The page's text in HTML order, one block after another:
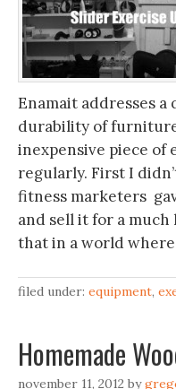
Enamait addresses
durability of
inexpensive piece of
regularly. First I
fitness marketers
and sell it for a
that in a world
filed under: equipment,
Homemade
november 11, 2012 by